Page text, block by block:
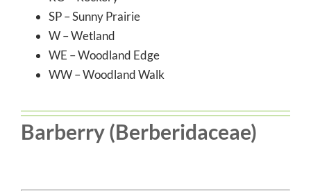
SP – Sunny Prairie
W – Wetland
WE – Woodland Edge
WW – Woodland Walk
Barberry (Berberidaceae)